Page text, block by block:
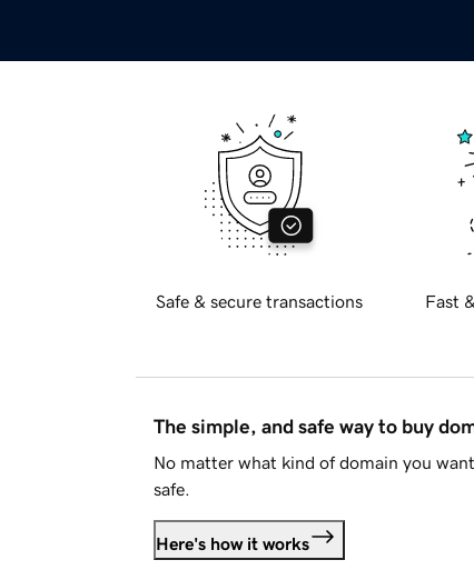
Safe & secure transactions Fast
The simple, and safe way to buy
No matter what kind of domain you
safe.
Here's how it works